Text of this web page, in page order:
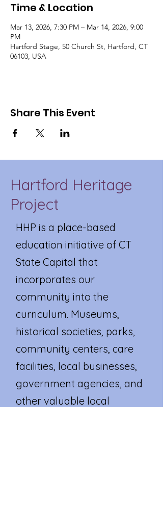
Time & Location
Mar 13, 2026, 7:30 PM – Mar 14, 2026, 9:00
PM
Hartford Stage, 50 Church St, Hartford, CT
06103, USA
Share This Event
Hartford Heritage
Project
HHP is a place-based
education initiative of CT
State Capital that
incorporates our
community into the
curriculum. Museums,
historical societies, parks,
community centers, care
facilities, local businesses,
government agencies, and
other valuable local